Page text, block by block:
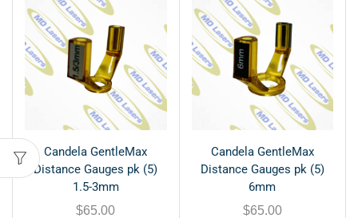
Candela GentleMax
Distance Gauges pk (5)
1.5-3mm
$65.00
Candela GentleMax
Distance Gauges pk (5)
6mm
$65.00